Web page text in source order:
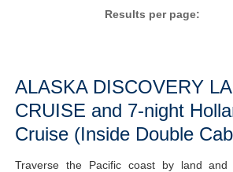
Results per page:
results
ALASKA DISCOVERY
CRUISE and 7-night
Cruise (Inside Double
Traverse the Pacific coast by land